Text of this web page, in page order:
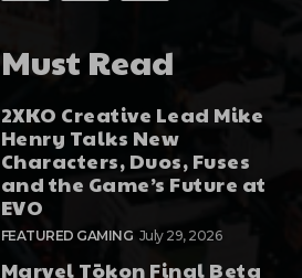
Must Read
2XKO Creative Lead Mike
Henry Talks New
Characters, Duos, Fuses
and the Game’s Future at
EVO
FEATURED GAMING July 29, 2026
Marvel Tōkon Final Beta